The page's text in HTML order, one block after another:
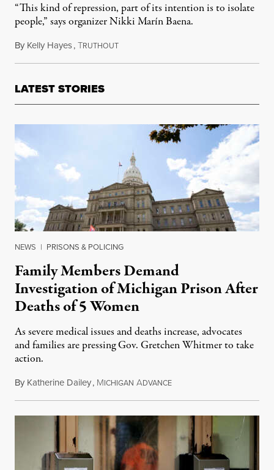
“This kind of repression, part of its intention is to isolate
people,” says organizer Nikki Marín Baena.
By Kelly Hayes,TRUTHOUTMarch 6, 2025
LATEST STORIES
NEWS | PRISONS & POLICING
Family Members Demand
Investigation of Michigan Prison After
Deaths of 5 Women
As severe medical issues and deaths increase, advocates
and families are pressing Gov. Gretchen Whitmer to take
action.
By Katherine Dailey, MICHIGAN ADVANCEAugust 1, 2026